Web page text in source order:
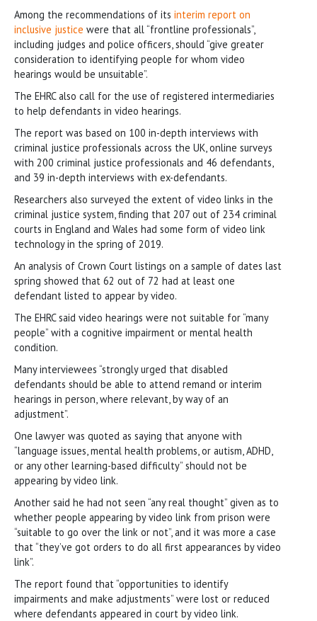
Among the recommendations of its interim report on
inclusive justice were that all “frontline professionals”,
including judges and police officers, should “give greater
consideration to identifying people for whom video
hearings would be unsuitable”.
The EHRC also call for the use of registered intermediaries
to help defendants in video hearings.
The report was based on 100 in-depth interviews with
criminal justice professionals across the UK, online surveys
with 200 criminal justice professionals and 46 defendants,
and 39 in-depth interviews with ex-defendants.
Researchers also surveyed the extent of video links in the
criminal justice system, finding that 207 out of 234 criminal
courts in England and Wales had some form of video link
technology in the spring of 2019.
An analysis of Crown Court listings on a sample of dates last
spring showed that 62 out of 72 had at least one
defendant listed to appear by video.
The EHRC said video hearings were not suitable for “many
people” with a cognitive impairment or mental health
condition.
Many interviewees “strongly urged that disabled
defendants should be able to attend remand or interim
hearings in person, where relevant, by way of an
adjustment”.
One lawyer was quoted as saying that anyone with
“language issues, mental health problems, or autism, ADHD,
or any other learning-based difficulty” should not be
appearing by video link.
Another said he had not seen “any real thought” given as to
whether people appearing by video link from prison were
“suitable to go over the link or not”, and it was more a case
that “they’ve got orders to do all first appearances by video
link”.
The report found that “opportunities to identify
impairments and make adjustments” were lost or reduced
where defendants appeared in court by video link.